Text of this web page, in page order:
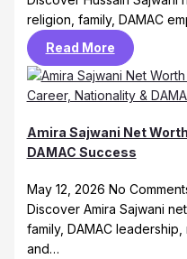
religion, family, DAMAC
Read More
Amira Sajwani Net
DAMAC Success
May 12, 2026 No
Discover Amira Sajwani
family, DAMAC
and…